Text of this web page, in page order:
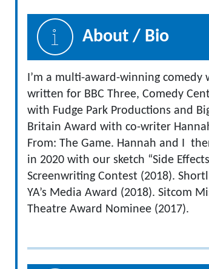
About / Bio
I’m a multi-award-winning
written for BBC Three, Comedy
with Fudge Park Productions and
Britain Award with co-writer
From: The Game. Hannah and I
in 2020 with our sketch “Side
Screenwriting Contest (2018).
YA’s Media Award (2018). Sitcom
Theatre Award Nominee (2017).